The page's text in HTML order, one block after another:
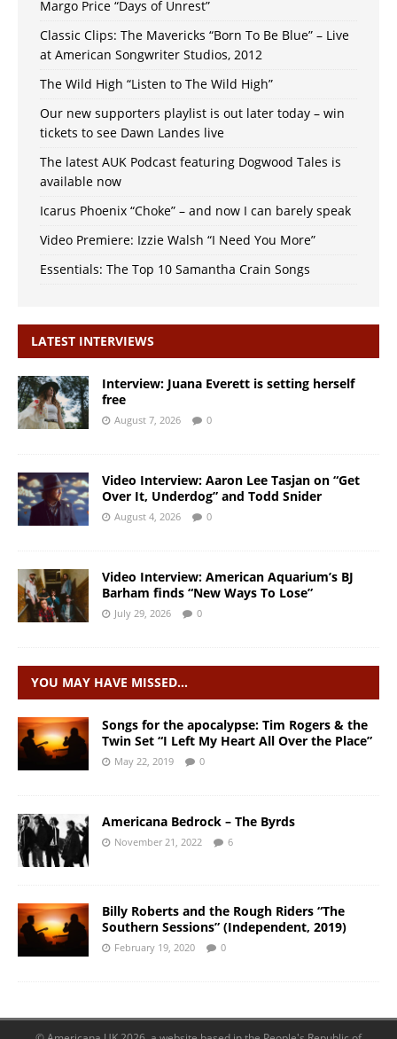
Margo Price “Days of Unrest”
Classic Clips: The Mavericks “Born To Be Blue” – Live
at American Songwriter Studios, 2012
The Wild High “Listen to The Wild High”
Our new supporters playlist is out later today – win
tickets to see Dawn Landes live
The latest AUK Podcast featuring Dogwood Tales is
available now
Icarus Phoenix “Choke” – and now I can barely speak
Video Premiere: Izzie Walsh “I Need You More”
Essentials: The Top 10 Samantha Crain Songs
LATEST INTERVIEWS
Interview: Juana Everett is setting herself
free
August 7, 2026 0
Video Interview: Aaron Lee Tasjan on “Get
Over It, Underdog” and Todd Snider
August 4, 2026 0
Video Interview: American Aquarium’s BJ
Barham finds “New Ways To Lose”
July 29, 2026 0
YOU MAY HAVE MISSED…
Songs for the apocalypse: Tim Rogers & the
Twin Set “I Left My Heart All Over the Place”
May 22, 2019 0
Americana Bedrock – The Byrds
November 21, 2022 6
Billy Roberts and the Rough Riders “The
Southern Sessions” (Independent, 2019)
February 19, 2020 0